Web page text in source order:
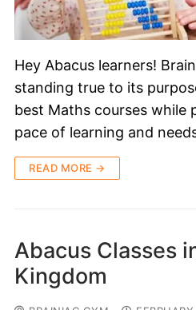
Hey Abacus learners!
standing true to its
best Maths courses while
pace of learning and
READ MORE →
Abacus Classes
Kingdom